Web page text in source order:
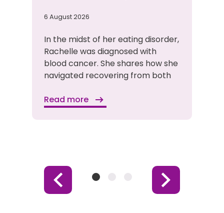
6 August 2026
In the midst of her eating disorder,
Rachelle was diagnosed with
blood cancer. She shares how she
navigated recovering from both
Read more
Previous
Item
Next
Item
Item